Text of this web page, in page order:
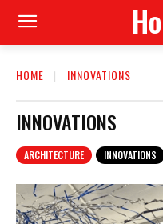
HOME INNOVATIONS
INNOVATIONS
ARCHITECTURE INNOVATIONS